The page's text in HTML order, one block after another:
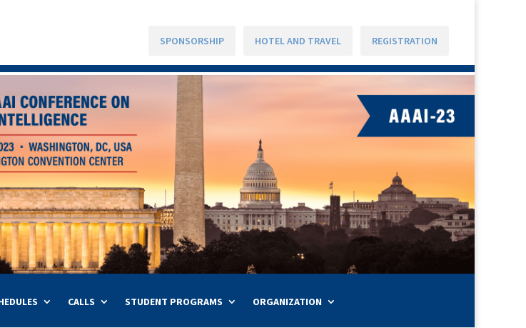
SPONSORSHIP HOTEL AND TRAVEL REGISTRATION
CALLS STUDENT PROGRAMS ORGANIZATION